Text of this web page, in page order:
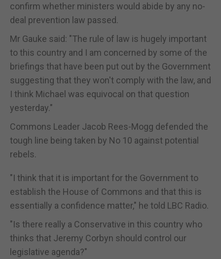
confirm whether ministers would abide by any no-
deal prevention law passed.
Mr Gauke said: "The rule of law is hugely important
to this country and I am concerned by some of the
briefings that have been put out by the Government
suggesting that they won't comply with the law, and
I think Michael was equivocal on that question
yesterday."
Commons Leader Jacob Rees-Mogg defended the
tough line being taken by No 10 against potential
rebels.
"I think that it is important for the Government to
establish the House of Commons and that this is
essentially a confidence matter," he told LBC Radio.
"Is there really a Conservative in this country who
thinks that Jeremy Corbyn should control our
legislative agenda?"